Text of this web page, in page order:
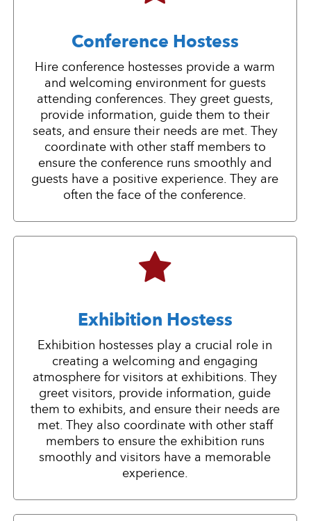
Conference Hostess
Hire conference hostesses provide a warm
and welcoming environment for guests
attending conferences. They greet guests,
provide information, guide them to their
seats, and ensure their needs are met. They
coordinate with other staff members to
ensure the conference runs smoothly and
guests have a positive experience. They are
often the face of the conference.
Exhibition Hostess
Exhibition hostesses play a crucial role in
creating a welcoming and engaging
atmosphere for visitors at exhibitions. They
greet visitors, provide information, guide
them to exhibits, and ensure their needs are
met. They also coordinate with other staff
members to ensure the exhibition runs
smoothly and visitors have a memorable
experience.